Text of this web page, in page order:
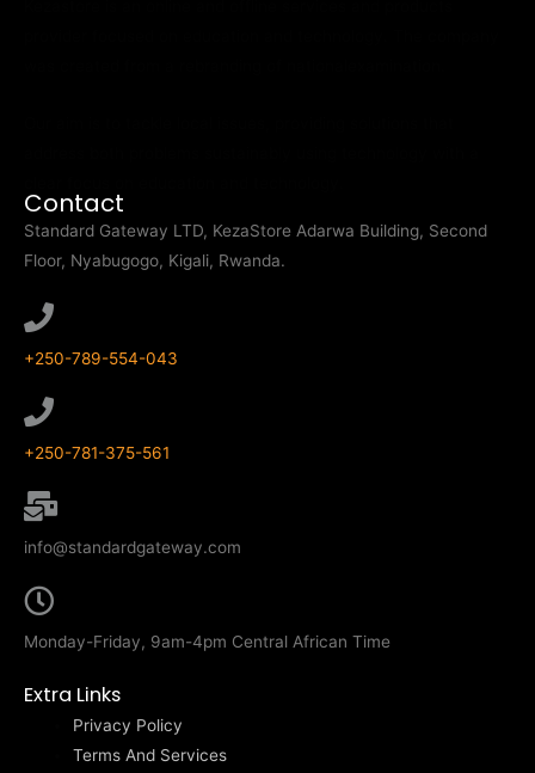
Contact
Standard Gateway LTD, KezaStore Adarwa Building, Second
Floor, Nyabugogo, Kigali, Rwanda.
+250-789-554-043
+250-781-375-561
info@standardgateway.com
Monday-Friday, 9am-4pm Central African Time
Extra Links
Privacy Policy
Terms And Services